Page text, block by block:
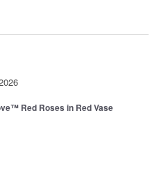
Red Roses in Red Vase